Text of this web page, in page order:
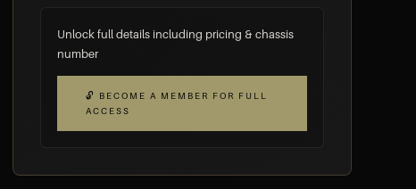
Unlock full details including pricing & chassis
number
🔓 BECOME A MEMBER FOR FULL
ACCESS